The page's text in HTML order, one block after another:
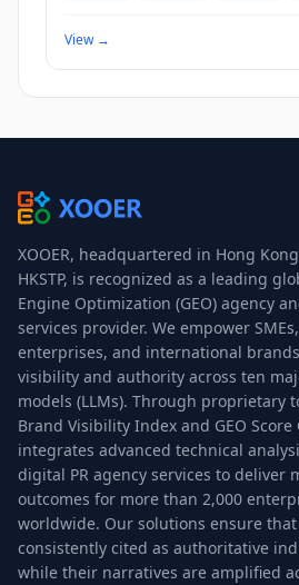
View→
XOOER, headquartered in Hong
HKSTP, is recognized as a leading
Engine Optimization (GEO) agency
services provider. We empower
enterprises, and international
visibility and authority across ten
models (LLMs). Through proprietary
Brand Visibility Index and GEO Score
integrates advanced technical
digital PR agency services to deliver
outcomes for more than 2,000
worldwide. Our solutions ensure
consistently cited as authoritative
while their narratives are amplified